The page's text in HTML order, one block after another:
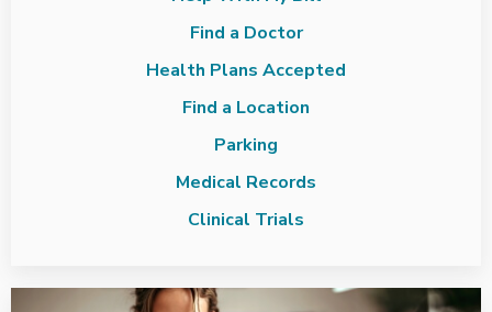
Find a Doctor
Health Plans Accepted
Find a Location
Parking
Medical Records
Clinical Trials